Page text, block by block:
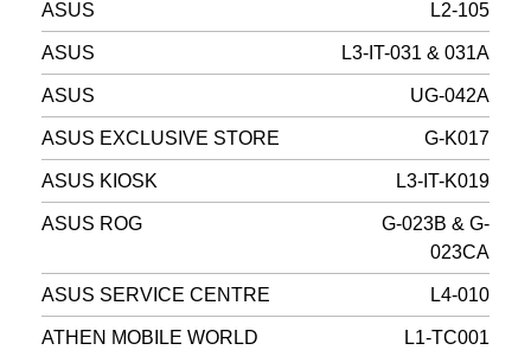
ASUS L2-105
ASUS L3-IT-031 & 031A
ASUS UG-042A
ASUS EXCLUSIVE STORE G-K017
ASUS KIOSK L3-IT-K019
ASUS ROG
G-023B & G-
023CA
ASUS SERVICE CENTRE L4-010
ATHEN MOBILE WORLD L1-TC001